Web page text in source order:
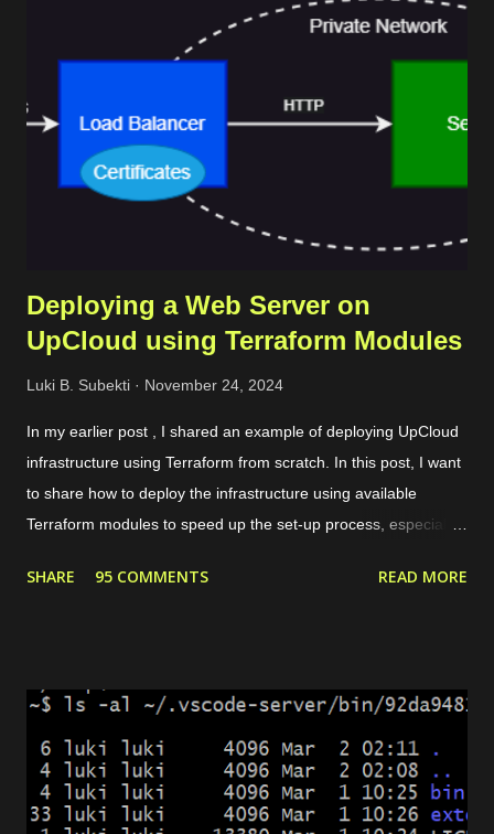
Deploying a Web Server on
UpCloud using Terraform Modules
Luki B. Subekti November 24, 2024
In my earlier post , I shared an example of deploying UpCloud
infrastructure using Terraform from scratch. In this post, I want
to share how to deploy the infrastructure using available
Terraform modules to speed up the set-up process, especially
instance, our need is to deploy a website with some conditions
But, users should be redirected to "web2" if they are visiting
"web1". There are 4 main modules that we need to set up the
environment. Private network. It allows the load balancer to
connect with the server and pass the traffic. Server. It is used
SHARE 95 COMMENTS READ MORE